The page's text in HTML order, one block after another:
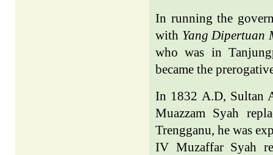
In running the
with Yang Dipertuan
who was in
became the
In 1832 A.D, Sultan
Muazzam Syah
Trengganu, he was
IV Muzaffar Syah